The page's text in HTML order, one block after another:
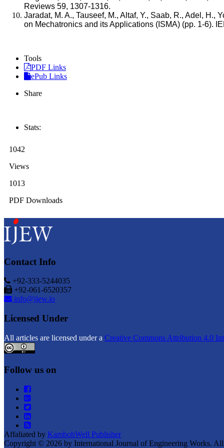
Reviews 59, 1307-1316.
Jaradat, M. A., Tauseef, M., Altaf, Y., Saab, R., Adel,
on Mechatronics and its Applications (ISMA) (pp. 1-6).
Tools
PDF Links
ePub Links
Share
Stats:
1042
Views
1013
PDF Downloads
Contact Info
+92-333-5244035
+92-061-6520357
info@ijew.io
Licensed Under
All articles are licensed under a Creative Commons Attribution 4.0
Follow us on
Affaliated by KambohWell Publisher
Copyright © 2026 by International Journal of Engineering Works. All